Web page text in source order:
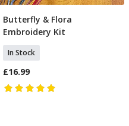
Add To Basket
Butterfly & Flora
Embroidery Kit
In Stock
£16.99